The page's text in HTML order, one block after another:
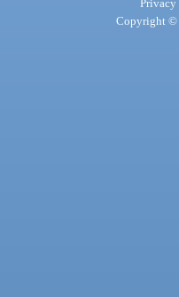
Privacy
Copyright ©